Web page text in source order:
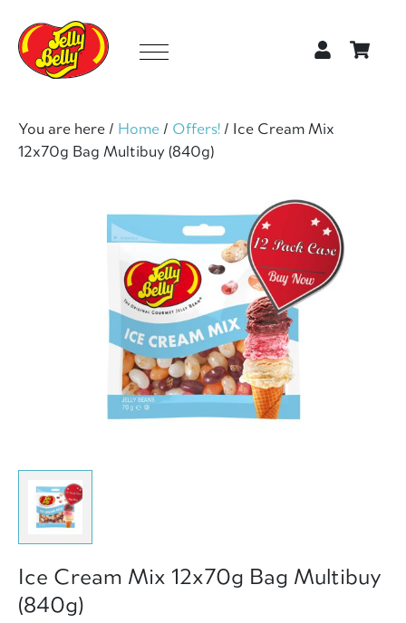
You are here / Home/ Offers!/ Ice Cream Mix
12x70g Bag Multibuy (840g)
Ice Cream Mix 12x70g Bag Multibuy
(840g)